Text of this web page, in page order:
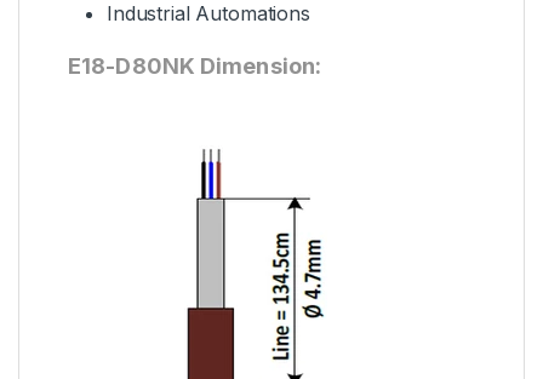
Industrial Automations
E18-D80NK Dimension: